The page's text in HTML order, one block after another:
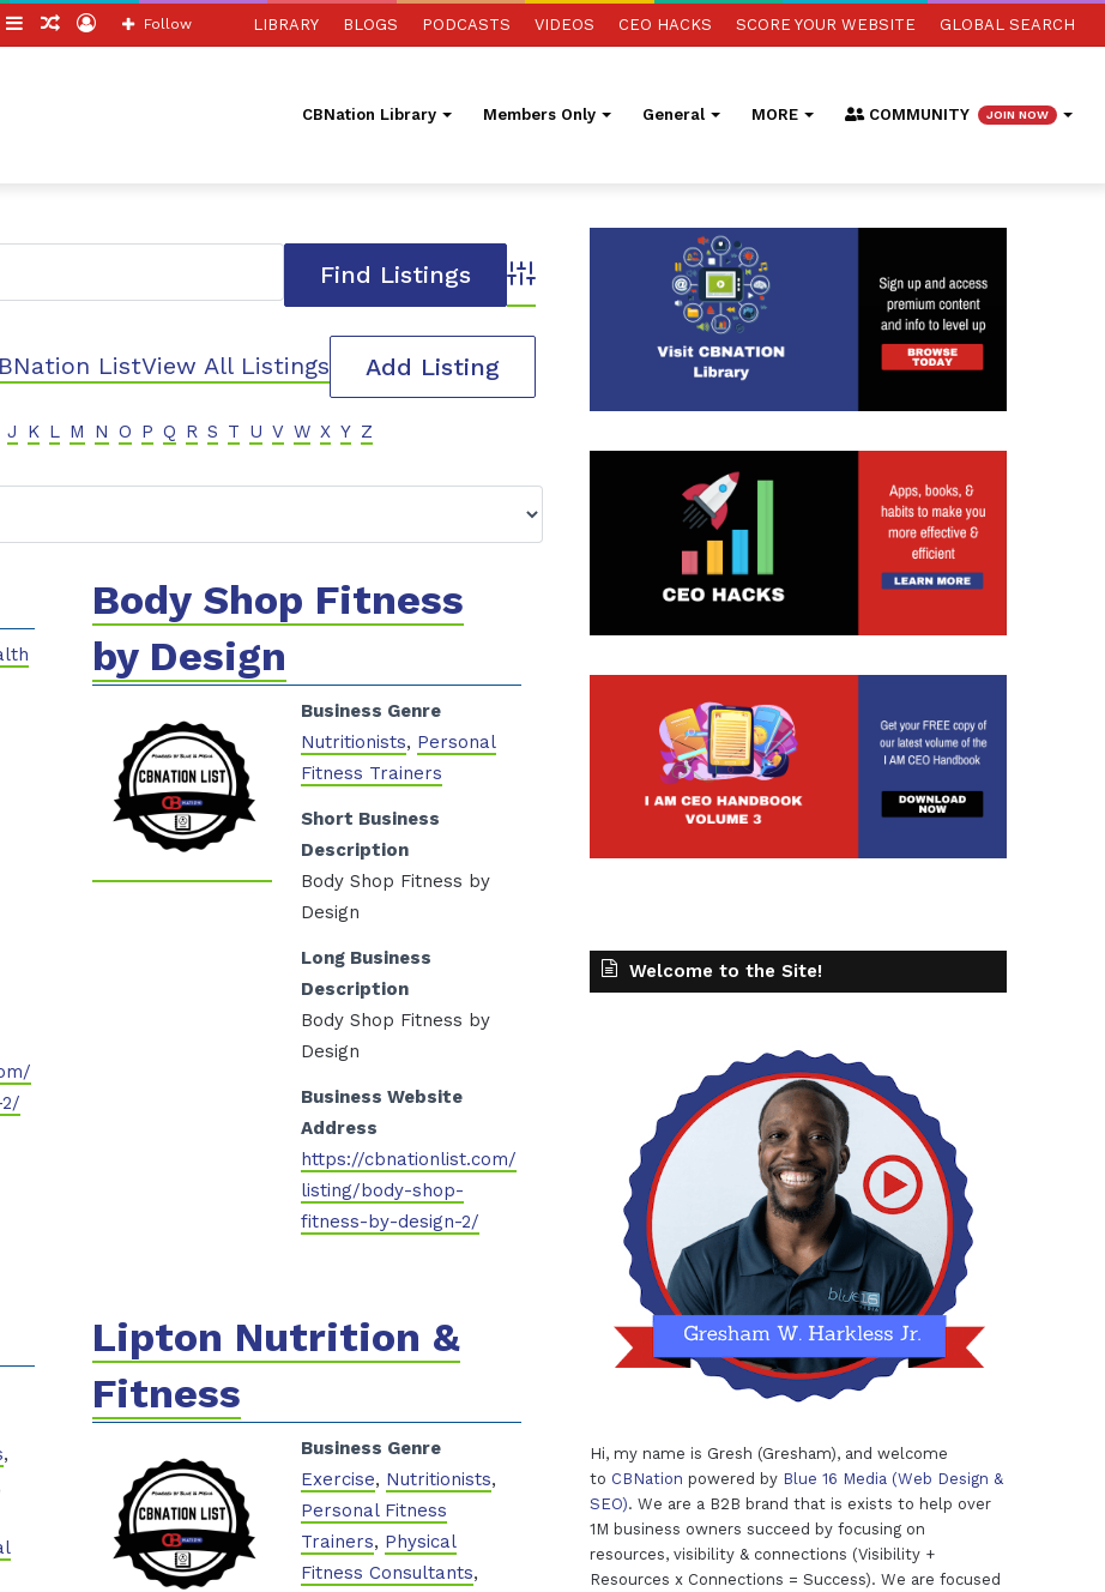
SidebarRandom
Log
Follow LIBRARY BLOGS PODCASTS VIDEOS CEO HACKS SCORE YOUR WEBSITE GLOBAL SEARCH
CBNation Library Members Only General MORE COMMUNITY JOIN NOW
Advanced Search
ListView All Listings Add Listing
J K L M N O P Q R S T U V W X Y Z
Body Shop Fitness
by Design
Business Genre
Nutritionists, Personal
Fitness Trainers
Short Business
Description
Body Shop Fitness by
Design
Long Business
Description
Body Shop Fitness by
Design
Business Website
Address
https://cbnationlist.com/
listing/body-shop-
fitness-by-design-2/
,
Lipton Nutrition &
Fitness
Business Genre
Exercise, Nutritionists,
Personal Fitness
Trainers, Physical
Fitness Consultants,
Welcome to the Site!
Hi, my name is Gresh (Gresham), and welcome
to CBNation powered by Blue 16 Media (Web Design &
SEO). We are a B2B brand that is exists to help over
1M business owners succeed by focusing on
resources, visibility & connections (Visibility +
Resources x Connections = Success). We are focused